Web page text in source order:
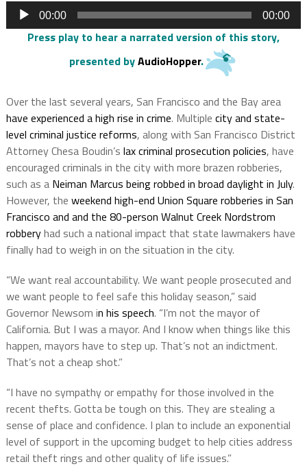
Audio
Player
00:00 00:00
Press play to hear a narrated version of this story,
presented byAudioHopper.
Over the last several years, San Francisco and the Bay area
have experienced a high rise in crime. Multiple city and state-
level criminal justice reforms, along with San Francisco District
Attorney Chesa Boudin’s lax criminal prosecution policies, have
encouraged criminals in the city with more brazen robberies,
such as a Neiman Marcus being robbed in broad daylight in July.
However, the weekend high-end Union Square robberies in San
Francisco and and the 80-person Walnut Creek Nordstrom
robberyhad such a national impact that state lawmakers have
finally had to weigh in on the situation in the city.
“We want real accountability. We want people prosecuted and
we want people to feel safe this holiday season,” said
Governor Newsom in his speech. “I’m not the mayor of
California. But I was a mayor. And I know when things like this
happen, mayors have to step up. That’s not an indictment.
That’s not a cheap shot.”
“I have no sympathy or empathy for those involved in the
recent thefts. Gotta be tough on this. They are stealing a
sense of place and confidence. I plan to include an exponential
level of support in the upcoming budget to help cities address
retail theft rings and other quality of life issues.”